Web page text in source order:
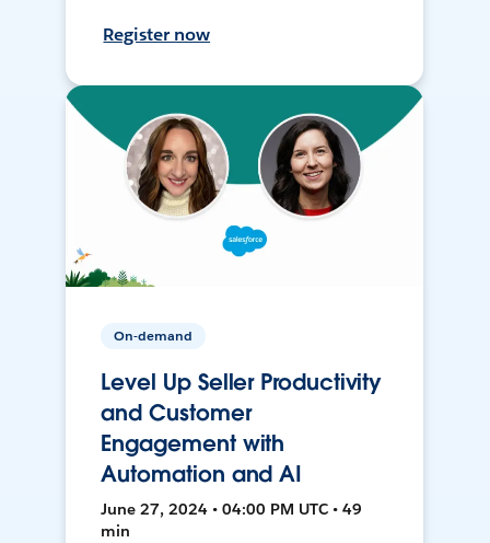
Register now
On-demand
Level Up Seller Productivity
and Customer
Engagement with
Automation and AI
June 27, 2024 • 04:00 PM UTC • 49
min